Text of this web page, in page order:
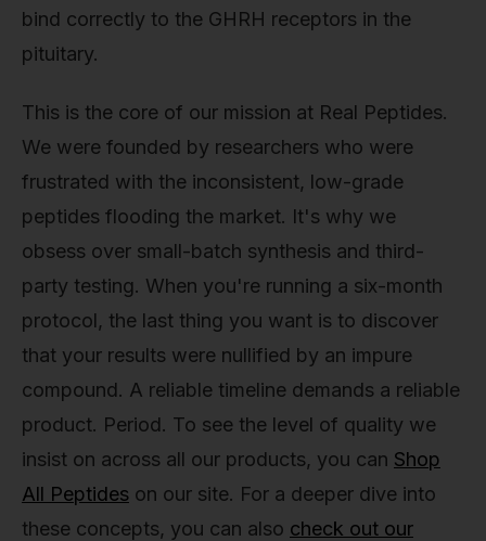
bind correctly to the GHRH receptors in the
pituitary.
This is the core of our mission at Real Peptides.
We were founded by researchers who were
frustrated with the inconsistent, low-grade
peptides flooding the market. It's why we
obsess over small-batch synthesis and third-
party testing. When you're running a six-month
protocol, the last thing you want is to discover
that your results were nullified by an impure
compound. A reliable timeline demands a reliable
product. Period. To see the level of quality we
insist on across all our products, you can Shop
All Peptides on our site. For a deeper dive into
these concepts, you can also check out our